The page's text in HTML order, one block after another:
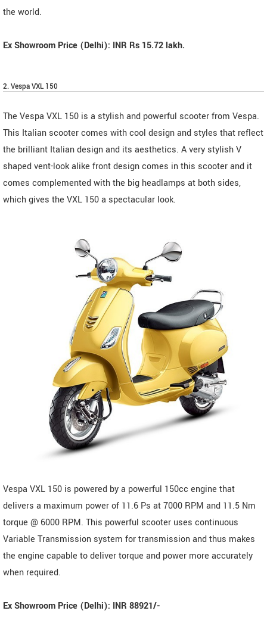
the world.
Ex Showroom Price (Delhi): INR Rs 15.72 lakh.
2. Vespa VXL 150
The Vespa VXL 150 is a stylish and powerful scooter from Vespa.
This Italian scooter comes with cool design and styles that reflect
the brilliant Italian design and its aesthetics. A very stylish V
shaped vent-look alike front design comes in this scooter and it
comes complemented with the big headlamps at both sides,
which gives the VXL 150 a spectacular look.
Vespa VXL 150 is powered by a powerful 150cc engine that
delivers a maximum power of 11.6 Ps at 7000 RPM and 11.5 Nm
torque @ 6000 RPM. This powerful scooter uses continuous
Variable Transmission system for transmission and thus makes
the engine capable to deliver torque and power more accurately
when required.
Ex Showroom Price (Delhi): INR 88921/-